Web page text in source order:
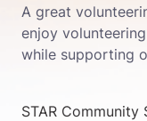
A great
enjoy
while supporting
STAR